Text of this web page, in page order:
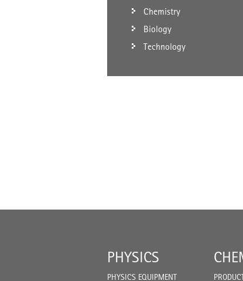
Chemistry
Biology
Technology
PHYSICS
PHYSICS EQUIPMENT